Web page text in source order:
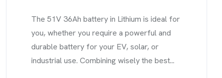
The 51V 36Ah battery in Lithium is ideal for
you, whether you require a powerful and
durable battery for your EV, solar, or
industrial use. Combining wisely the best...